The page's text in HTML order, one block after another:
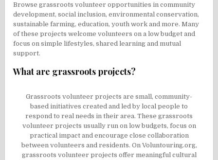
Browse grassroots volunteer opportunities in community
development, social inclusion, environmental conservation,
sustainable farming, education, youth work and more. Many
of these projects welcome volunteers on a low budget and
focus on simple lifestyles, shared learning and mutual
support.
What are grassroots projects?
Grassroots volunteer projects are small, community-
based initiatives created and led by local people to
respond to real needs in their area. These grassroots
volunteer projects usually run on low budgets, focus on
practical impact and encourage close collaboration
between volunteers and residents. On Voluntouring.org,
grassroots volunteer projects offer meaningful cultural